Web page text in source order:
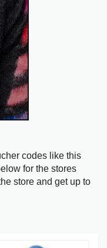
codes like this
for the stores
store and get up to